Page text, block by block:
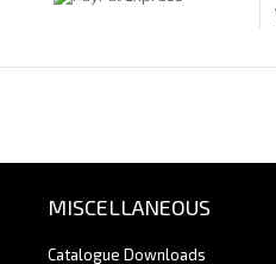
MISCELLANEOUS
Catalogue Downloads